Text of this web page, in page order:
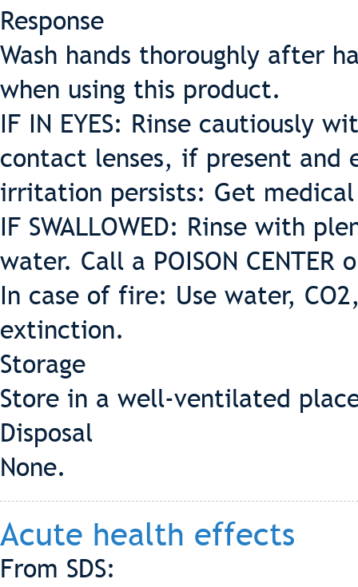
Response
Wash hands thoroughly after
when using this product.
IF IN EYES: Rinse cautiously
contact lenses, if present and
irritation persists: Get
IF SWALLOWED: Rinse with
water. Call a POISON
In case of fire: Use water,
extinction.
Storage
Store in a well-ventilated
Disposal
None.
Acute health effects
From SDS: